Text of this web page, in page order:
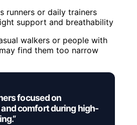
runners or daily trainers
support and breathability
walkers or people with
find them too narrow
focused on
comfort during high-